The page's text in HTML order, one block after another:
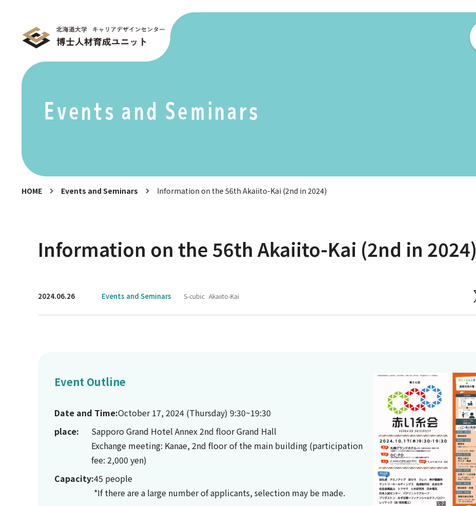
Events and Seminars
HOME Events and Seminars Information on the 56th Akaiito-Kai (2nd in 2024)
Information on the 56th Akaiito-Kai (2nd in 2024)
2024.06.26 Events and Seminars S-cubic Akaiito-Kai
Event Outline
Date and Time:October 17, 2024 (Thursday) 9:30~19:30
place:
Sapporo Grand Hotel Annex 2nd floor Grand Hall
Exchange meeting: Kanae, 2nd floor of the main building (participation
fee: 2,000 yen)
Capacity:45 people
*If there are a large number of applicants, selection may be made.